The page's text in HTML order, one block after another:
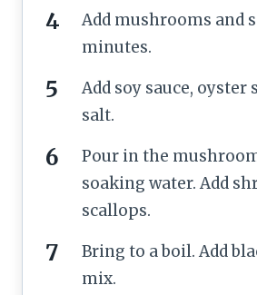
Add mushrooms and
minutes.
Add soy sauce, oyster
salt.
Pour in the
soaking water. Add
scallops.
Bring to a boil. Add
mix.